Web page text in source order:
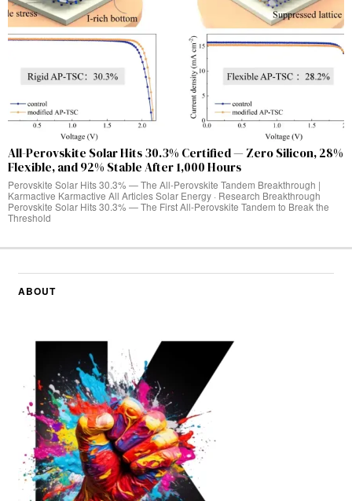
All-Perovskite Solar Hits 30.3% Certified — Zero Silicon, 28%
Flexible, and 92% Stable After 1,000 Hours
Perovskite Solar Hits 30.3% — The All-Perovskite Tandem Breakthrough |
Karmactive Karmactive All Articles Solar Energy · Research Breakthrough
Perovskite Solar Hits 30.3% — The First All-Perovskite Tandem to Break the
Threshold
ABOUT